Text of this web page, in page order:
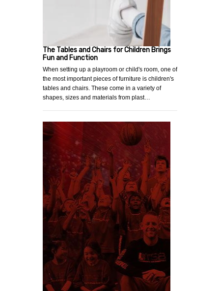
The Tables and Chairs for Children Brings
Fun and Function
When setting up a playroom or child's room, one of
the most important pieces of furniture is children's
tables and chairs. These come in a variety of
shapes, sizes and materials from plast…